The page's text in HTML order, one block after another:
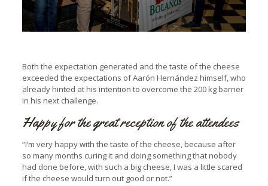
Both the expectation generated and the taste of the cheese
exceeded the expectations of Aarón Hernández himself, who
already hinted at his intention to overcome the 200 kg barrier
in his next challenge.
Happy for the great reception of the attendees
“I’m very happy with the taste of the cheese, because after
so many months curing it and doing something that nobody
had done before, with such a big cheese, I was a little scared
if the cheese would turn out good or not.”